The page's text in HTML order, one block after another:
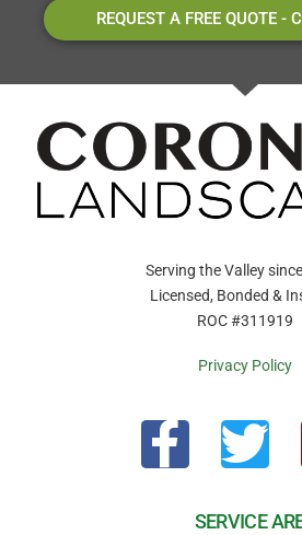
REQUEST A FREE QUOTE -
Serving the Valley
Licensed, Bonded &
ROC #311919
Privacy Policy
SERVICE